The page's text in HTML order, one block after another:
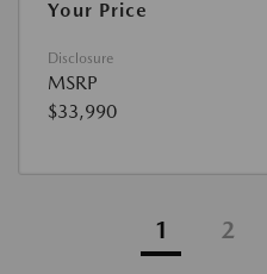
Your Price
Disclosure
MSRP
$33,990
1 2